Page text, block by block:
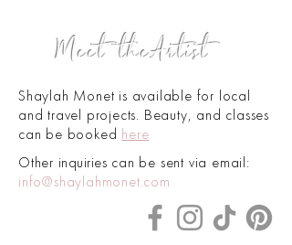
Meet theArtist!
Shaylah Monet is available for local
and travel projects. Beauty, and classes
can be booked here
Other inquiries can be sent via email:
info@shaylahmonet.com